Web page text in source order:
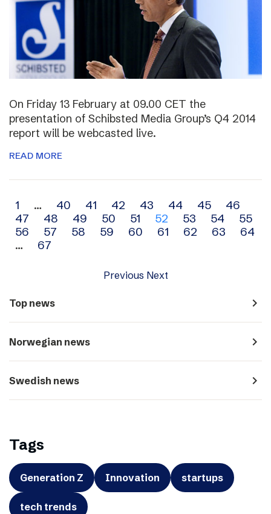
On Friday 13 February at 09.00 CET the
presentation of Schibsted Media Group’s Q4 2014
report will be webcasted live.
READ MORE
Archive
navigation
1 … 40 41 42 43 44 45
46
47
48 49 50 51 52 53 54
55
56
57 58 59 60 61 62 63
64
…
67
Previous Next
Top news navigate_next
Norwegian news navigate_next
Swedish news navigate_next
Tags
Generation Z Innovation startups
tech trends